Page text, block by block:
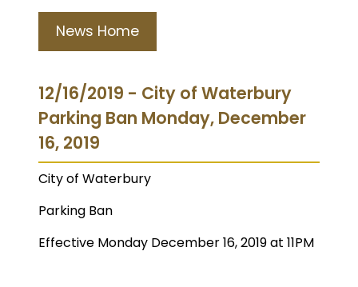
News Home
12/16/2019 - City of Waterbury
Parking Ban Monday, December
16, 2019
City of Waterbury
Parking Ban
Effective Monday December 16, 2019 at 11PM